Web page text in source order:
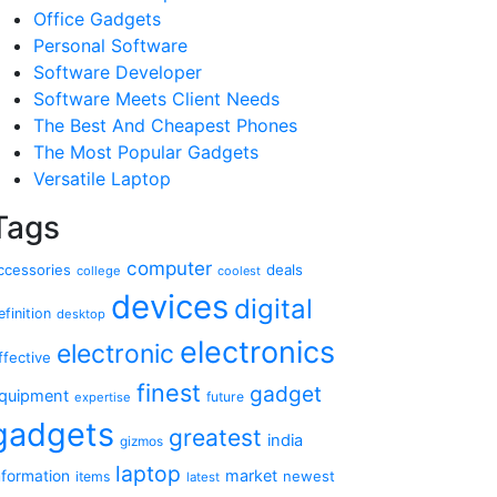
Office Gadgets
Personal Software
Software Developer
Software Meets Client Needs
The Best And Cheapest Phones
The Most Popular Gadgets
Versatile Laptop
college computer coolest deals
desktop devices digital
electronic electronics
expertise finest future gadget
gizmos greatest india
items laptop latest market newest